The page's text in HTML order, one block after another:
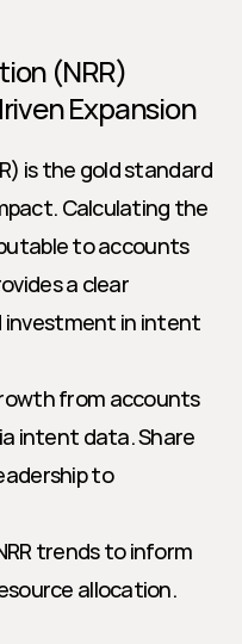
(NRR)
Expansion
is the gold standard
Calculating the
to accounts
a clear
investment in intent
from accounts
intent data. Share
to
trends to inform
allocation.